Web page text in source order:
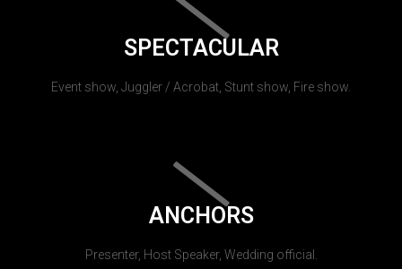
SPECTACULAR
Event show, Juggler / Acrobat, Stunt show, Fire show.
ANCHORS
Presenter, Host Speaker, Wedding official.